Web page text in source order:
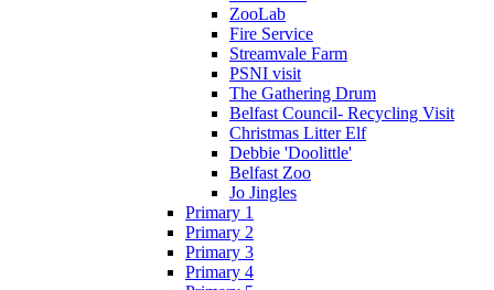
ZooLab
Fire Service
Streamvale Farm
PSNI visit
The Gathering Drum
Belfast Council- Recycling Visit
Christmas Litter Elf
Debbie 'Doolittle'
Belfast Zoo
Jo Jingles
Primary 1
Primary 2
Primary 3
Primary 4